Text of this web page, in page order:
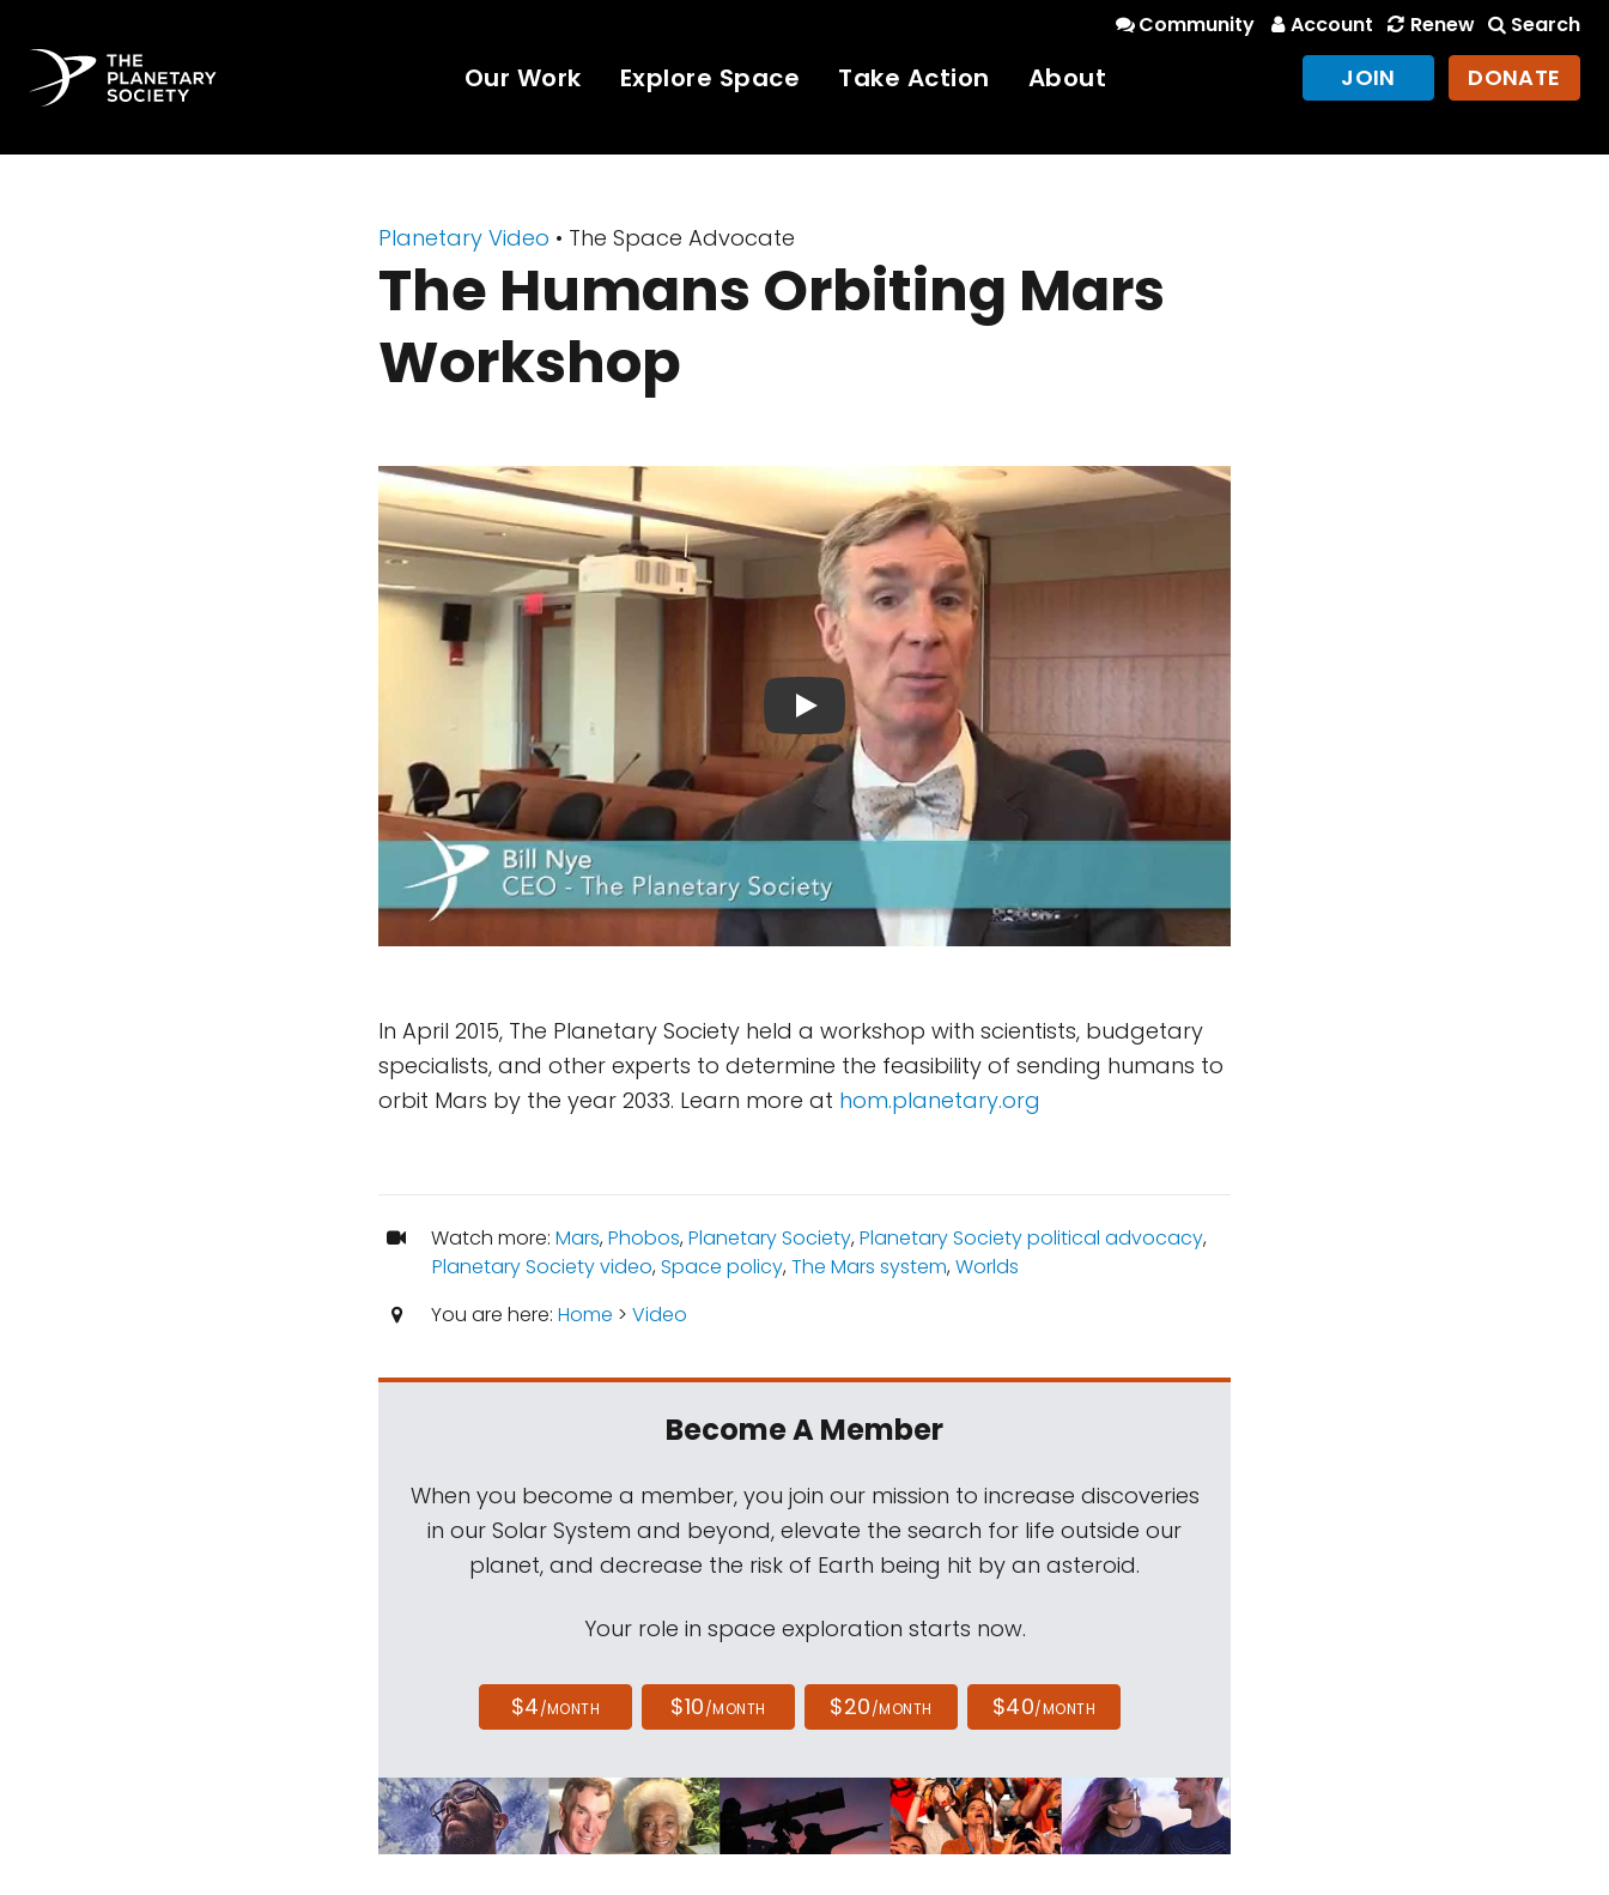
Community Account Renew Search
Our Work Explore Space Take Action About JOIN DONATE
Planetary Video • The Space Advocate
The Humans Orbiting Mars
Workshop
In April 2015, The Planetary Society held a workshop with scientists, budgetary
specialists, and other experts to determine the feasibility of sending humans to
orbit Mars by the year 2033. Learn more at hom.planetary.org
Watch more: Mars,Phobos,Planetary Society,Planetary Society political advocacy,
Planetary Society video,Space policy,The Mars system,Worlds
You are here: Home > Video
Become A Member
When you become a member, you join our mission to increase discoveries
in our Solar System and beyond, elevate the search for life outside our
planet, and decrease the risk of Earth being hit by an asteroid.
Your role in space exploration starts now.
$4/MONTH $10/MONTH $20/MONTH $40/MONTH